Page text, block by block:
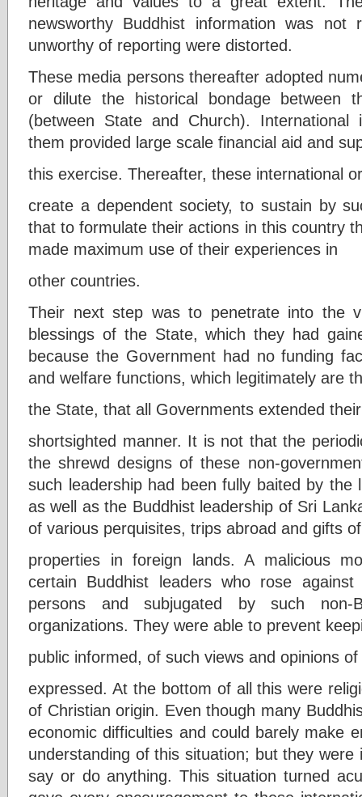
newsworthy Buddhist information was not
unworthy of reporting were distorted.
These media persons thereafter adopted
or dilute the historical bondage between
(between State and Church). International
them provided large scale financial aid and
this exercise. Thereafter, these international
create a dependent society, to sustain by
that to formulate their actions in this country
made maximum use of their experiences in
other countries.
Their next step was to penetrate into the
blessings of the State, which they had
because the Government had no funding
and welfare functions, which legitimately are
the State, that all Governments extended
shortsighted manner. It is not that the
the shrewd designs of these non-
such leadership had been fully baited by the
as well as the Buddhist leadership of Sri
of various perquisites, trips abroad and gifts of
properties in foreign lands. A malicious
certain Buddhist leaders who rose
persons and subjugated by such non-
organizations. They were able to prevent
public informed, of such views and opinions
expressed. At the bottom of all this were
of Christian origin. Even though many
economic difficulties and could barely make
understanding of this situation; but they
say or do anything. This situation turned